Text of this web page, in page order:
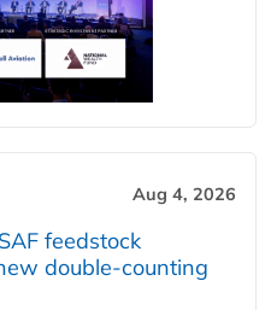
Aug 4, 2026
feedstock
double‑counting